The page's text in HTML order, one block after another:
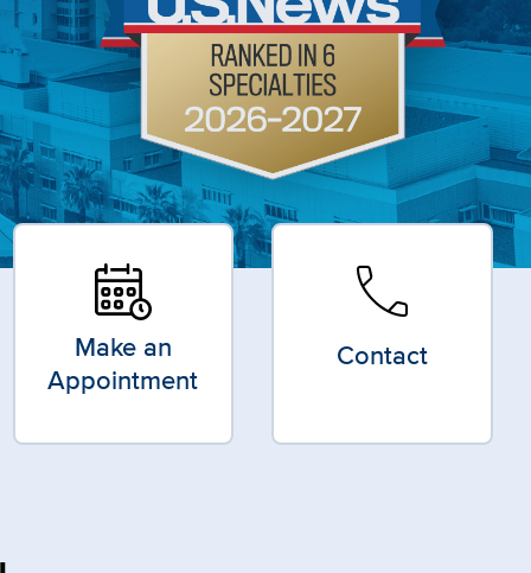
Make an
Appointment
call
Contact